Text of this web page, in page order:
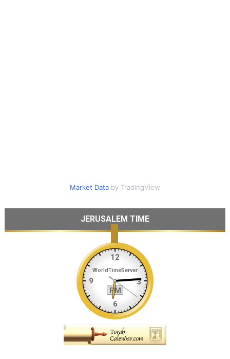
Market Databy TradingView
JERUSALEM TIME